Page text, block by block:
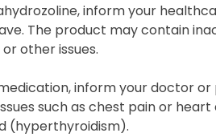
inform your
The product may contain
other issues.
inform your doctor
such as chest pain or
(hyperthyroidism).